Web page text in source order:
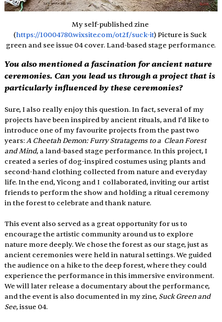
My self-published zine
(https://10004780.wixsite.com/ot2f/suck-it) Picture is Suck
green and see issue 04 cover. Land-based stage performance.
You also mentioned a fascination for ancient nature
ceremonies. Can you lead us through a project that is
particularly influenced by these ceremonies?
Sure, I also really enjoy this question. In fact, several of my
projects have been inspired by ancient rituals, and I’d like to
introduce one of my favourite projects from the past two
years: A Cheetah Demon: Furry Stratagems to a  Clean Forest
and Mind, a land-based stage performance. In this project, I
created a series of dog-inspired costumes using plants and
second-hand clothing collected from nature and everyday
life. In the end, Yicong and I  collaborated, inviting our artist
friends to perform the show and holding a ritual ceremony
in the forest to celebrate and thank nature.
This event also served as a great opportunity for us to
encourage the artistic community around us to explore
nature more deeply. We chose the forest as our stage, just as
ancient ceremonies were held in natural settings. We guided
the audience on a hike to the deep forest, where they could
experience the performance in this immersive environment.
We will later release a documentary about the performance,
and the event is also documented in my zine, Suck Green and
See, issue 04.